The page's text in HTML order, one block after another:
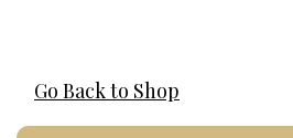
Go Back to Shop